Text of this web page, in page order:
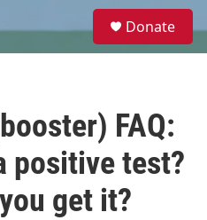
e
Donate
FAQ:
positive test?
get it?